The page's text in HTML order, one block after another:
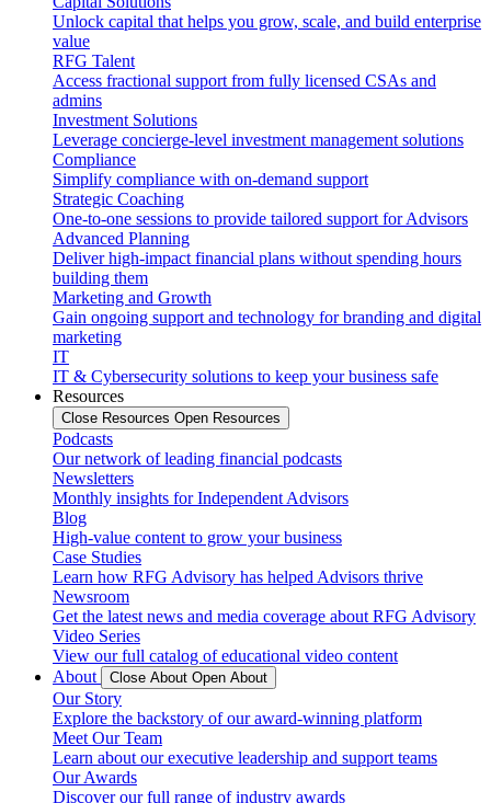
Unlock capital that helps you grow, scale, and build enterprise
value
RFG Talent
Access fractional support from fully licensed CSAs and
admins
Investment Solutions
Leverage concierge-level investment management solutions
Compliance
Simplify compliance with on-demand support
Strategic Coaching
One-to-one sessions to provide tailored support for Advisors
Advanced Planning
Deliver high-impact financial plans without spending hours
building them
Marketing and Growth
Gain ongoing support and technology for branding and digital
marketing
IT
IT & Cybersecurity solutions to keep your business safe
Resources
Close Resources Open Resources
Podcasts
Our network of leading financial podcasts
Newsletters
Monthly insights for Independent Advisors
Blog
High-value content to grow your business
Case Studies
Learn how RFG Advisory has helped Advisors thrive
Newsroom
Get the latest news and media coverage about RFG Advisory
Video Series
View our full catalog of educational video content
About
Close About Open About
Our Story
Explore the backstory of our award-winning platform
Meet Our Team
Learn about our executive leadership and support teams
Our Awards
Discover our full range of industry awards